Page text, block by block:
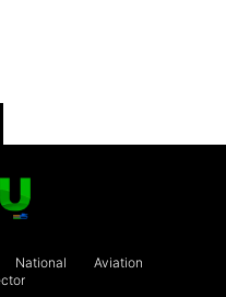
National
Aviation